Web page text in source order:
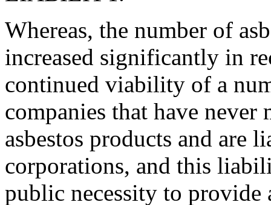
Whereas, the number of
increased significantly in
continued viability of a
companies that have
asbestos products and are
corporations, and this
public necessity to provide